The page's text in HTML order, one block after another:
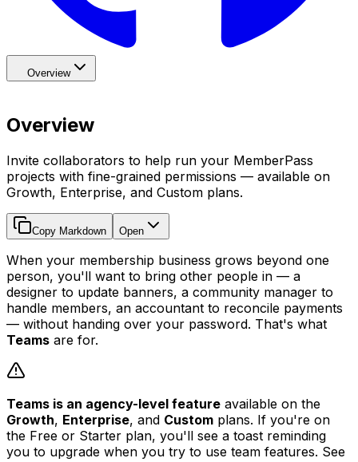
Overview
Overview
Invite collaborators to help run your MemberPass
projects with fine-grained permissions — available on
Growth, Enterprise, and Custom plans.
Copy Markdown Open
When your membership business grows beyond one
person, you'll want to bring other people in — a
designer to update banners, a community manager to
handle members, an accountant to reconcile payments
— without handing over your password. That's what
Teams are for.
Teams is an agency-level feature available on the
Growth, Enterprise, and Custom plans. If you're on
the Free or Starter plan, you'll see a toast reminding
you to upgrade when you try to use team features. See